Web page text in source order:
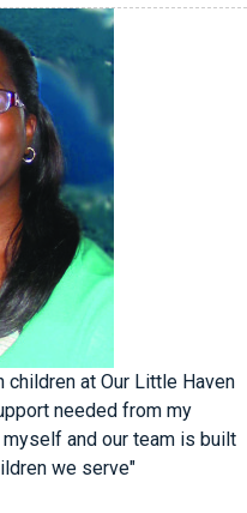
at Our Little Haven
needed from my
and our team is built
we serve"